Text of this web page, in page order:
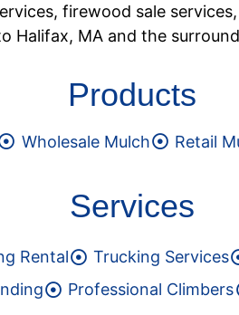
firewood sale
Halifax, MA and the
Products
Wholesale Mulch Retail
Services
Rental Trucking Services
Professional Climbers